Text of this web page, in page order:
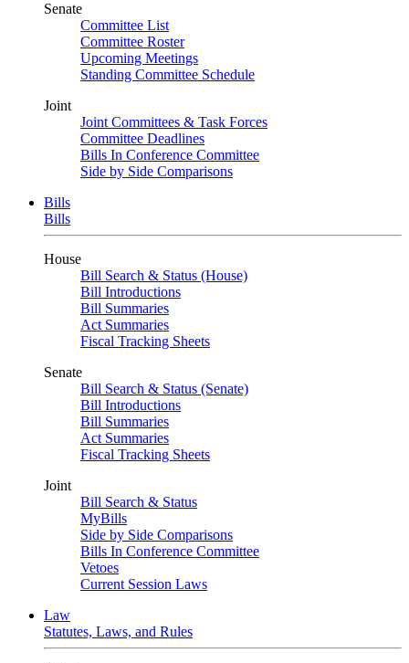
Senate
Committee List
Committee Roster
Upcoming Meetings
Standing Committee Schedule
Joint
Joint Committees & Task Forces
Committee Deadlines
Bills In Conference Committee
Side by Side Comparisons
Bills
Bills
House
Bill Search & Status (House)
Bill Introductions
Bill Summaries
Act Summaries
Fiscal Tracking Sheets
Senate
Bill Search & Status (Senate)
Bill Introductions
Bill Summaries
Act Summaries
Fiscal Tracking Sheets
Joint
Bill Search & Status
MyBills
Side by Side Comparisons
Bills In Conference Committee
Vetoes
Current Session Laws
Law
Statutes, Laws, and Rules